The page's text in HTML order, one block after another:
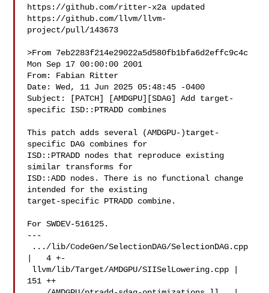
https://github.com/ritter-x2a updated
https://github.com/llvm/llvm-
project/pull/143673
>From 7eb2283f214e29022a5d580fb1bfa6d2effc9c4c
Mon Sep 17 00:00:00 2001
From: Fabian Ritter
Date: Wed, 11 Jun 2025 05:48:45 -0400
Subject: [PATCH] [AMDGPU][SDAG] Add target-
specific ISD::PTRADD combines
This patch adds several (AMDGPU-)target-
specific DAG combines for
ISD::PTRADD nodes that reproduce existing
similar transforms for
ISD::ADD nodes. There is no functional change
intended for the existing
target-specific PTRADD combine.
For SWDEV-516125.
---
|   4 +-
151 ++